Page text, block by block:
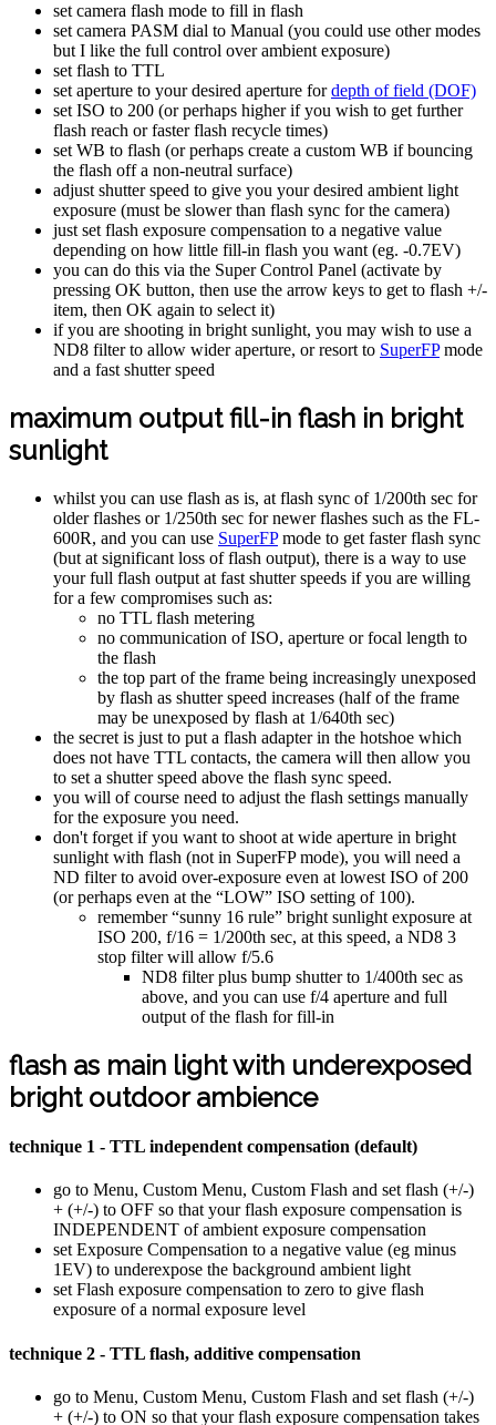
set camera flash mode to fill in flash
set camera PASM dial to Manual (you could use other modes
but I like the full control over ambient exposure)
set flash to TTL
set aperture to your desired aperture fordepth of field (DOF)
set ISO to 200 (or perhaps higher if you wish to get further
flash reach or faster flash recycle times)
set WB to flash (or perhaps create a custom WB if bouncing
the flash off a non-neutral surface)
adjust shutter speed to give you your desired ambient light
exposure (must be slower than flash sync for the camera)
just set flash exposure compensation to a negative value
depending on how little fill-in flash you want (eg. -0.7EV)
you can do this via the Super Control Panel (activate by
pressing OK button, then use the arrow keys to get to flash +/-
item, then OK again to select it)
if you are shooting in bright sunlight, you may wish to use a
ND8 filter to allow wider aperture, or resort to SuperFPmode
and a fast shutter speed
maximum output fill-in flash in bright
sunlight
whilst you can use flash as is, at flash sync of 1/200th sec for
older flashes or 1/250th sec for newer flashes such as the FL-
600R, and you can use SuperFPmode to get faster flash sync
(but at significant loss of flash output), there is a way to use
your full flash output at fast shutter speeds if you are willing
for a few compromises such as:
no TTL flash metering
no communication of ISO, aperture or focal length to
the flash
the top part of the frame being increasingly unexposed
by flash as shutter speed increases (half of the frame
may be unexposed by flash at 1/640th sec)
the secret is just to put a flash adapter in the hotshoe which
does not have TTL contacts, the camera will then allow you
to set a shutter speed above the flash sync speed.
you will of course need to adjust the flash settings manually
for the exposure you need.
don't forget if you want to shoot at wide aperture in bright
sunlight with flash (not in SuperFP mode), you will need a
ND filter to avoid over-exposure even at lowest ISO of 200
(or perhaps even at the “LOW” ISO setting of 100).
remember “sunny 16 rule” bright sunlight exposure at
ISO 200, f/16 = 1/200th sec, at this speed, a ND8 3
stop filter will allow f/5.6
ND8 filter plus bump shutter to 1/400th sec as
above, and you can use f/4 aperture and full
output of the flash for fill-in
flash as main light with underexposed
bright outdoor ambience
technique 1 - TTL independent compensation (default)
go to Menu, Custom Menu, Custom Flash and set flash (+/-)
+ (+/-) to OFF so that your flash exposure compensation is
INDEPENDENT of ambient exposure compensation
set Exposure Compensation to a negative value (eg minus
1EV) to underexpose the background ambient light
set Flash exposure compensation to zero to give flash
exposure of a normal exposure level
technique 2 - TTL flash, additive compensation
go to Menu, Custom Menu, Custom Flash and set flash (+/-)
+ (+/-) to ON so that your flash exposure compensation takes